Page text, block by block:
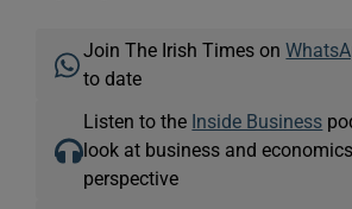
Join The Irish Times on
to date
Listen to the Inside Business
look at business and
perspective